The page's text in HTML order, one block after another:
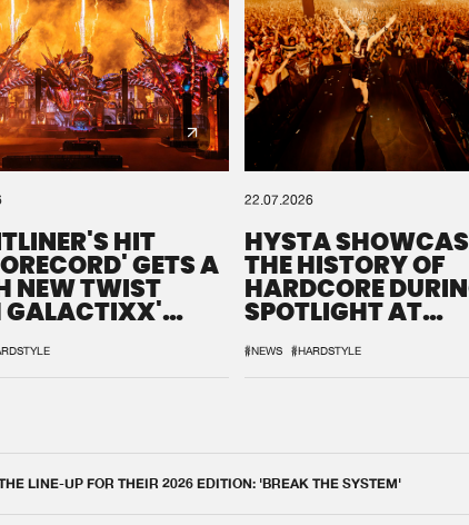
HIT
GETS A
NEW TWIST
GALACTIXX'
22.07.2026
HYSTA
THE HISTORY OF
HARDCORE
SPOTLIGHT AT
DEFQON.1
#NEWS #HARDSTYLE
LINE-UP FOR THEIR 2026 EDITION: 'BREAK THE SYSTEM'